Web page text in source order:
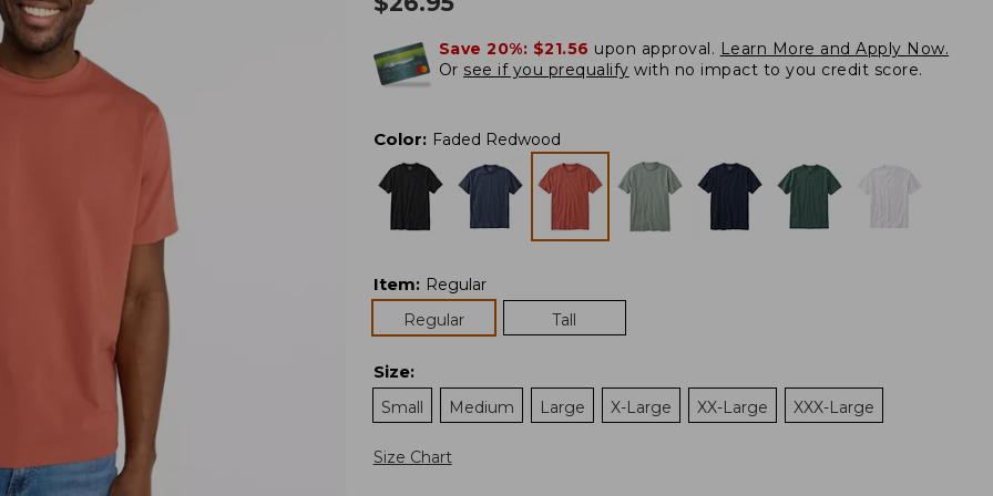
Save 20%: $21.56 upon approval. Learn More and Apply Now.
Or see if you prequalify with no impact to you credit score.
Color: Faded Redwood
Item: Regular
Regular
Tall
Size:
Small
Medium Large X-Large XX-Large XXX-Large
Size Chart